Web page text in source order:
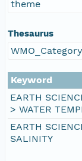
theme
Thesaurus
Keyword
EARTH
> WATER
EARTH
SALINITY